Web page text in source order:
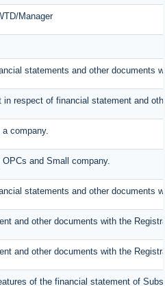
Manager
statements and other documents
in respect of financial statement and
company.
and Small company.
statements and other documents
and other documents with the
and other documents with the
of the financial statement of